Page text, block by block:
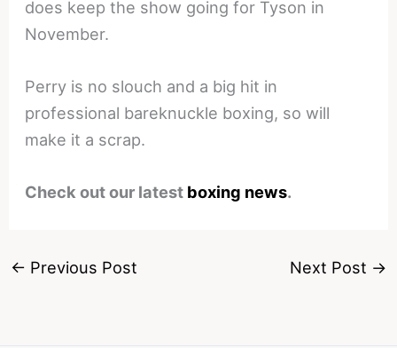
does keep the show going for Tyson in
November.
Perry is no slouch and a big hit in
professional bareknuckle boxing, so will
make it a scrap.
Check out our latest boxing news.
← Previous Post Next Post →